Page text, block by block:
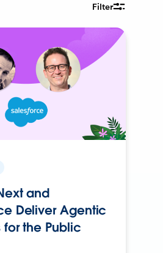
Filter
and
Deliver Agentic
the Public